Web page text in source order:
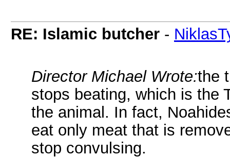
RE: Islamic butcher -
Director Michael Wrote:the
stops beating, which is the
the animal. In fact,
eat only meat that is
stop convulsing.